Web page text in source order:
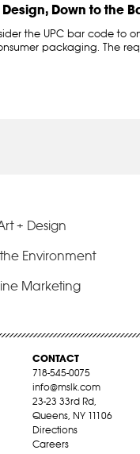
Down to the
the UPC bar code to
packaging. The
+ Design
Environment
Marketing
CONTACT
718-545-0075
info@mslk.com
23-23 33rd Rd,
Queens, NY 11106
Directions
Careers